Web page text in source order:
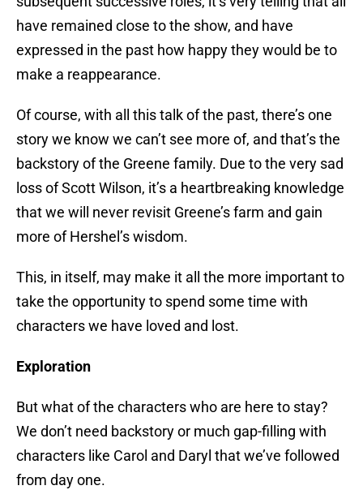
have remained close to the show, and have
expressed in the past how happy they would be to
make a reappearance.
Of course, with all this talk of the past, there’s one
story we know we can’t see more of, and that’s the
backstory of the Greene family. Due to the very sad
loss of Scott Wilson, it’s a heartbreaking knowledge
that we will never revisit Greene’s farm and gain
more of Hershel’s wisdom.
This, in itself, may make it all the more important to
take the opportunity to spend some time with
characters we have loved and lost.
Exploration
But what of the characters who are here to stay?
We don’t need backstory or much gap-filling with
characters like Carol and Daryl that we’ve followed
from day one.